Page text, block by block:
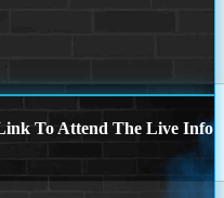
To Attend The Live Info